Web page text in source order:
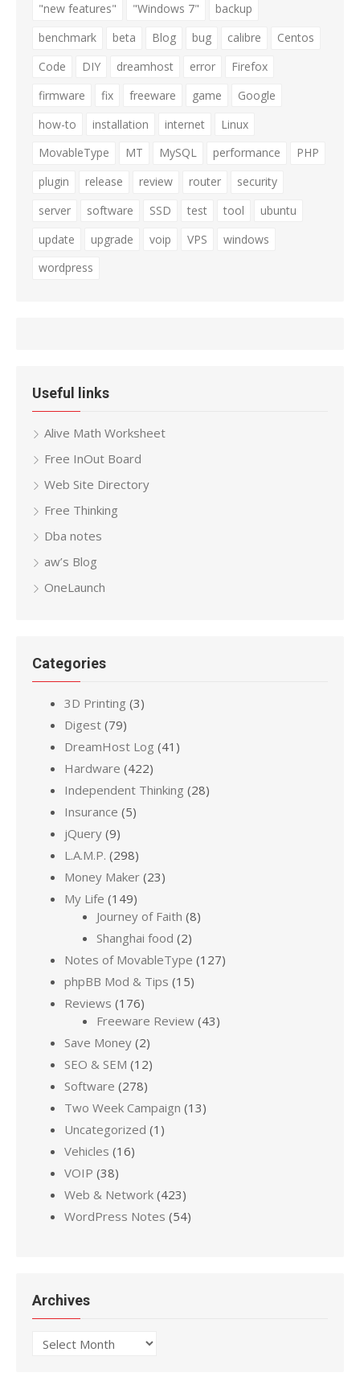
"new features" "Windows 7"
backup
benchmark
beta Blog bug calibre
Centos
Code
DIY dreamhost error
Firefox
firmware
fix freeware game
Google
how-to
installation internet
Linux
MovableType
MT MySQL performance
PHP
plugin
release review router
security
server
software SSD test tool
ubuntu
update
upgrade voip VPS
windows
wordpress
Useful links
Alive Math Worksheet
Free InOut Board
Web Site Directory
Free Thinking
Dba notes
aw’s Blog
OneLaunch
Categories
3D Printing (3)
Digest (79)
DreamHost Log (41)
Hardware (422)
Independent Thinking (28)
Insurance (5)
jQuery (9)
L.A.M.P. (298)
Money Maker (23)
My Life (149)
Journey of Faith (8)
Shanghai food (2)
Notes of MovableType (127)
phpBB Mod & Tips (15)
Reviews (176)
Freeware Review (43)
Save Money (2)
SEO & SEM (12)
Software (278)
Two Week Campaign (13)
Uncategorized (1)
Vehicles (16)
VOIP (38)
Web & Network (423)
WordPress Notes (54)
Archives
Archives